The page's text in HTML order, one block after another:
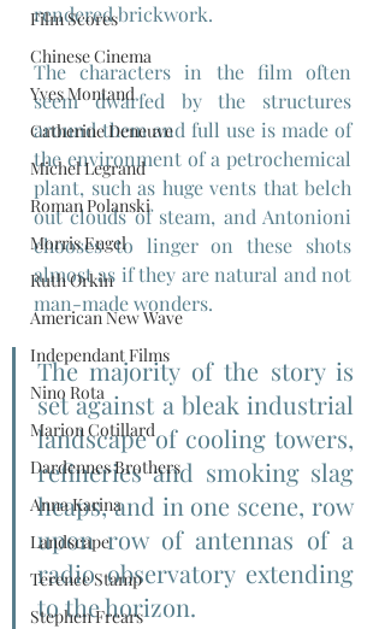
Film Scores
Chinese Cinema
Yves Montand
Catherine Deneuve
Michel Legrand
Roman Polanski
Morris Engel
Ruth Orkin
American New Wave
Independant Films
Nino Rota
Marion Cotillard
Dardennes Brothers
Anna Karina
Landscape
Terence Stamp
Stephen Frears
rendered brickwork.
The characters in the film often
seem dwarfed by the structures
around them and full use is made of
the environment of a petrochemical
plant, such as huge vents that belch
out clouds of steam, and Antonioni
chooses to linger on these shots
almost as if they are natural and not
man-made wonders.
The majority of the story is
set against a bleak industrial
landscape of cooling towers,
refineries and smoking slag
heaps, and in one scene, row
upon row of antennas of a
radio observatory extending
to the horizon.